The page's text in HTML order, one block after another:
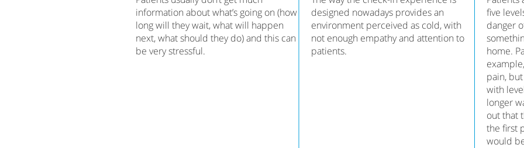
information about what’s going on (how
long will they wait, what will happen
next, what should they do) and this can
be very stressful.
designed nowadays provides an
environment perceived as cold, with
not enough empathy and attention to
patients.
five
danger
home.
pain,
with
longer
out that
the first
would